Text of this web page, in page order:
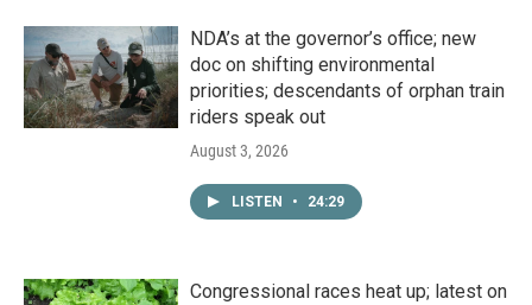
NDA’s at the governor’s office; new
doc on shifting environmental
priorities; descendants of orphan train
riders speak out
August 3, 2026
LISTEN • 24:29
Congressional races heat up; latest on